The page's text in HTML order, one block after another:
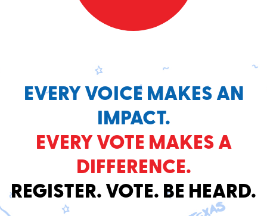
EVERY VOICE MAKES AN
IMPACT.
EVERY VOTE MAKES A
DIFFERENCE.
REGISTER. VOTE. BE HEARD.